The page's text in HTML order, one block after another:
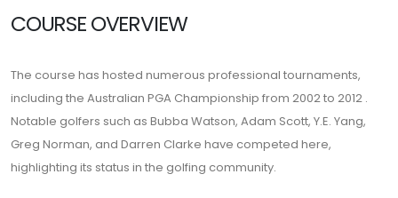
COURSE OVERVIEW
The course has hosted numerous professional tournaments,
including the Australian PGA Championship from 2002 to 2012 .
Notable golfers such as Bubba Watson, Adam Scott, Y.E. Yang,
Greg Norman, and Darren Clarke have competed here,
highlighting its status in the golfing community.